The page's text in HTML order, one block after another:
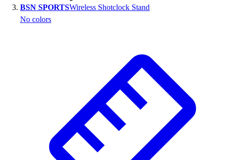
Outlet
Football
Lacrosse
P.E.
Recreation
Softball
Swim
Track & Cross Country
BSN SPORTSWireless Shotclock Stand
No colors